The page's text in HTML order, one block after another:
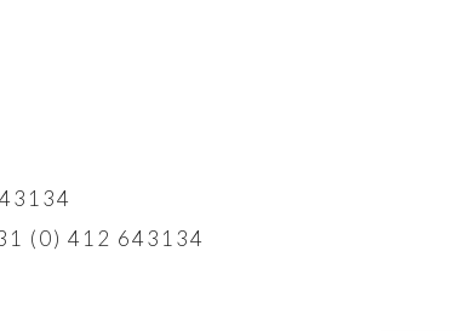
(0) 412 643134